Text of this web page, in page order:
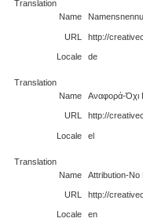
Translation
Name
URL http://
Locale de
Translation
Name
Αναφορά-Όχι
URL http://
Locale el
Translation
Name
Attribution-
URL http://
Locale en